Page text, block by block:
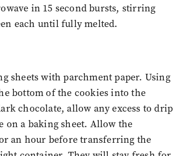
in 15 second bursts, stirring
each until fully melted.
sheets with parchment paper. Using
bottom of the cookies into the
chocolate, allow any excess to drip
on a baking sheet. Allow the
an hour before transferring the